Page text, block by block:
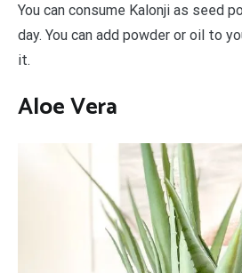
You can consume Kalonji as seed
day. You can add powder or oil to
it.
Aloe Vera